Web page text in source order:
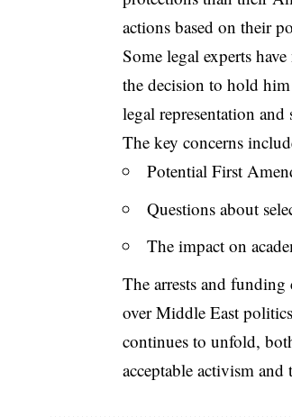
actions based on their
Some legal experts
the decision to hold
legal representation
The key concerns
Potential First
Questions about
The impact on
The arrests and
over Middle East
continues to unfold,
acceptable activism